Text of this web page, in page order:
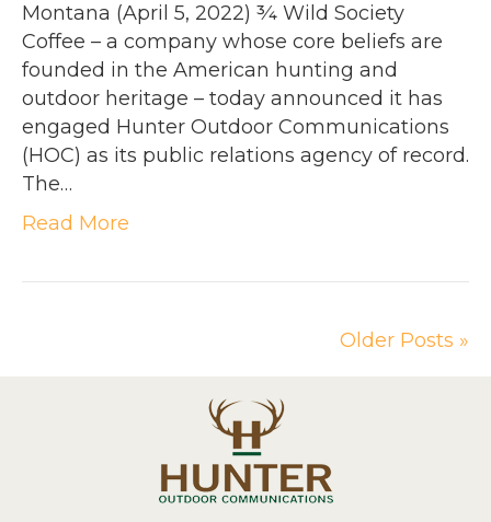
Montana (April 5, 2022) ¾ Wild Society
Coffee – a company whose core beliefs are
founded in the American hunting and
outdoor heritage – today announced it has
engaged Hunter Outdoor Communications
(HOC) as its public relations agency of record.
The…
Read More
Older Posts »